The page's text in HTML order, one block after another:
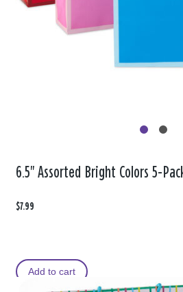
6.5" Assorted Bright Colors 5-
$7.99
Add to cart